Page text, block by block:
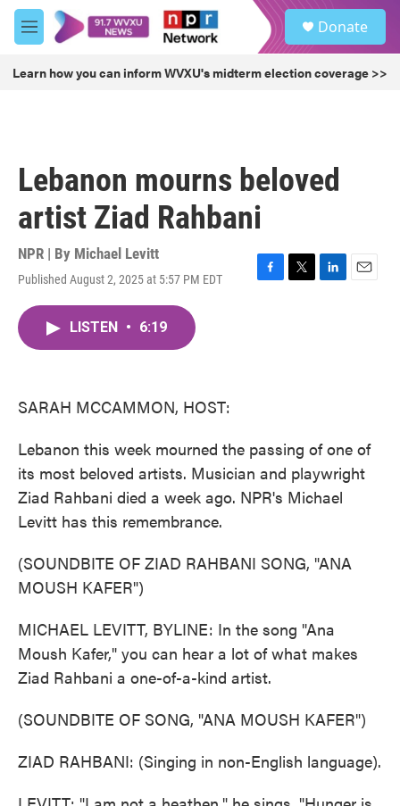
Skip to main content
M
e
u
Donate
Learn how you can inform WVXU's midterm election coverage >>
Lebanon mourns beloved
artist Ziad Rahbani
NPR | By Michael Levitt
Published August 2, 2025 at 5:57 PM EDT
F
T
L
E
LISTEN • 6:19
SARAH MCCAMMON, HOST:
Lebanon this week mourned the passing of one of
its most beloved artists. Musician and playwright
Ziad Rahbani died a week ago. NPR's Michael
Levitt has this remembrance.
(SOUNDBITE OF ZIAD RAHBANI SONG, "ANA
MOUSH KAFER")
MICHAEL LEVITT, BYLINE: In the song "Ana
Moush Kafer," you can hear a lot of what makes
Ziad Rahbani a one-of-a-kind artist.
(SOUNDBITE OF SONG, "ANA MOUSH KAFER")
ZIAD RAHBANI: (Singing in non-English language).